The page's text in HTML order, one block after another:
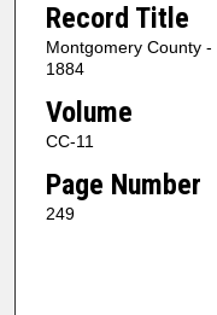
Record Title
Montgomery County
1884
Volume
CC-11
Page Number
249